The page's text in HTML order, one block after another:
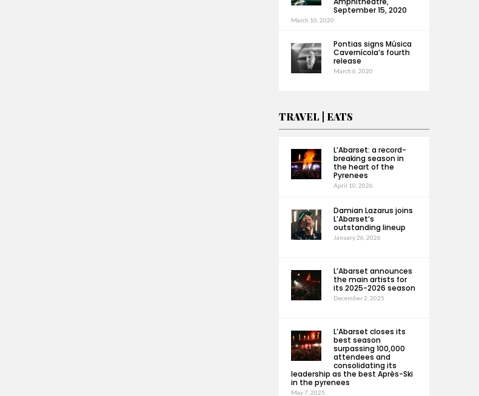
September 15, 2020
March 10, 2020
Pontias signs Música
Cavernícola’s fourth
release
March 6, 2020
TRAVEL | EATS
L’Abarset: a record-
breaking season in
the heart of the
Pyrenees
April 10, 2026
Damian Lazarus joins
L’Abarset’s
outstanding lineup
January 26, 2026
L’Abarset announces
the main artists for
its 2025-2026 season
December 2, 2025
L’Abarset closes its
best season
surpassing 100,000
attendees and
consolidating its
leadership as the best Après-Ski
in the pyrenees
May 7, 2025